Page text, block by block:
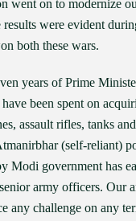
went on to modernize
results were evident
both these wars.
years of Prime
been spent on
assault rifles, tanks
(self-reliant)
Modi government has
army officers. Our
any challenge on any